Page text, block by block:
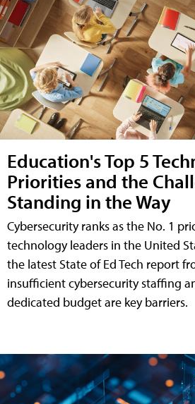
Education's Top 5
Priorities and the
Standing in the Way
Cybersecurity ranks as the No. 1
technology leaders in the United
the latest State of Ed Tech report
insufficient cybersecurity staffing
dedicated budget are key barriers.